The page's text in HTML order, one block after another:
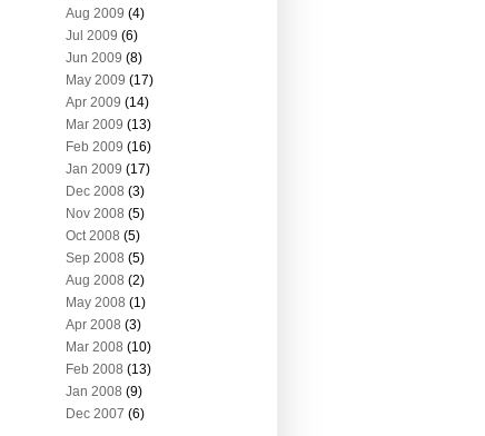
Aug 2009 (4)
Jul 2009 (6)
Jun 2009 (8)
May 2009 (17)
Apr 2009 (14)
Mar 2009 (13)
Feb 2009 (16)
Jan 2009 (17)
Dec 2008 (3)
Nov 2008 (5)
Oct 2008 (5)
Sep 2008 (5)
Aug 2008 (2)
May 2008 (1)
Apr 2008 (3)
Mar 2008 (10)
Feb 2008 (13)
Jan 2008 (9)
Dec 2007 (6)